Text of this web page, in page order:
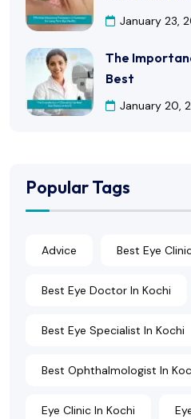
January 23,
The
Best
January 20,
Popular Tags
Advice Best Eye
Best Eye Doctor In Kochi
Best Eye Specialist In Kochi
Best Ophthalmologist In
Eye Clinic In Kochi